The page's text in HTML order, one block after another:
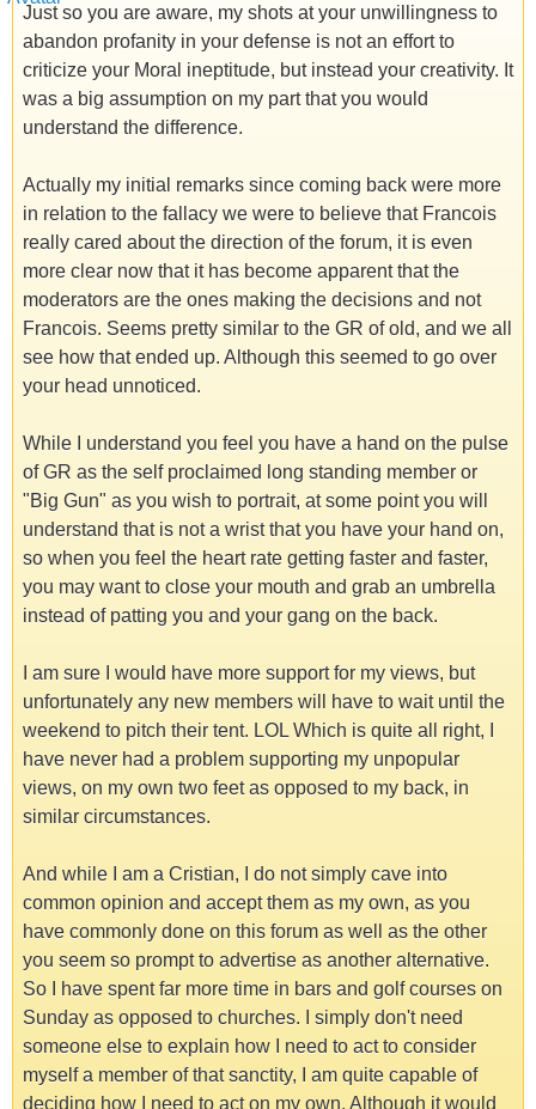
Just so you are aware, my shots at your unwillingness to
abandon profanity in your defense is not an effort to
criticize your Moral ineptitude, but instead your creativity. It
was a big assumption on my part that you would
understand the difference.
Actually my initial remarks since coming back were more
in relation to the fallacy we were to believe that Francois
really cared about the direction of the forum, it is even
more clear now that it has become apparent that the
moderators are the ones making the decisions and not
Francois. Seems pretty similar to the GR of old, and we all
see how that ended up. Although this seemed to go over
your head unnoticed.
While I understand you feel you have a hand on the pulse
of GR as the self proclaimed long standing member or
"Big Gun" as you wish to portrait, at some point you will
understand that is not a wrist that you have your hand on,
so when you feel the heart rate getting faster and faster,
you may want to close your mouth and grab an umbrella
instead of patting you and your gang on the back.
I am sure I would have more support for my views, but
unfortunately any new members will have to wait until the
weekend to pitch their tent. LOL Which is quite all right, I
have never had a problem supporting my unpopular
views, on my own two feet as opposed to my back, in
similar circumstances.
And while I am a Cristian, I do not simply cave into
common opinion and accept them as my own, as you
have commonly done on this forum as well as the other
you seem so prompt to advertise as another alternative.
So I have spent far more time in bars and golf courses on
Sunday as opposed to churches. I simply don't need
someone else to explain how I need to act to consider
myself a member of that sanctity, I am quite capable of
deciding how I need to act on my own. Although it would